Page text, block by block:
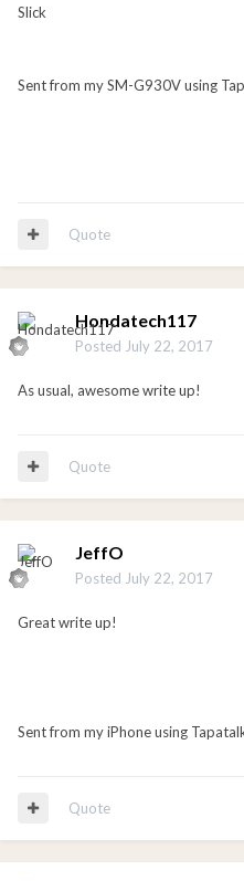
Slick
Sent from my SM-G930V using
Quote
Hondatech117
Posted July 22, 2017
As usual, awesome write up!
Quote
JeffO
Posted July 22, 2017
Great write up!
Sent from my iPhone using
Quote